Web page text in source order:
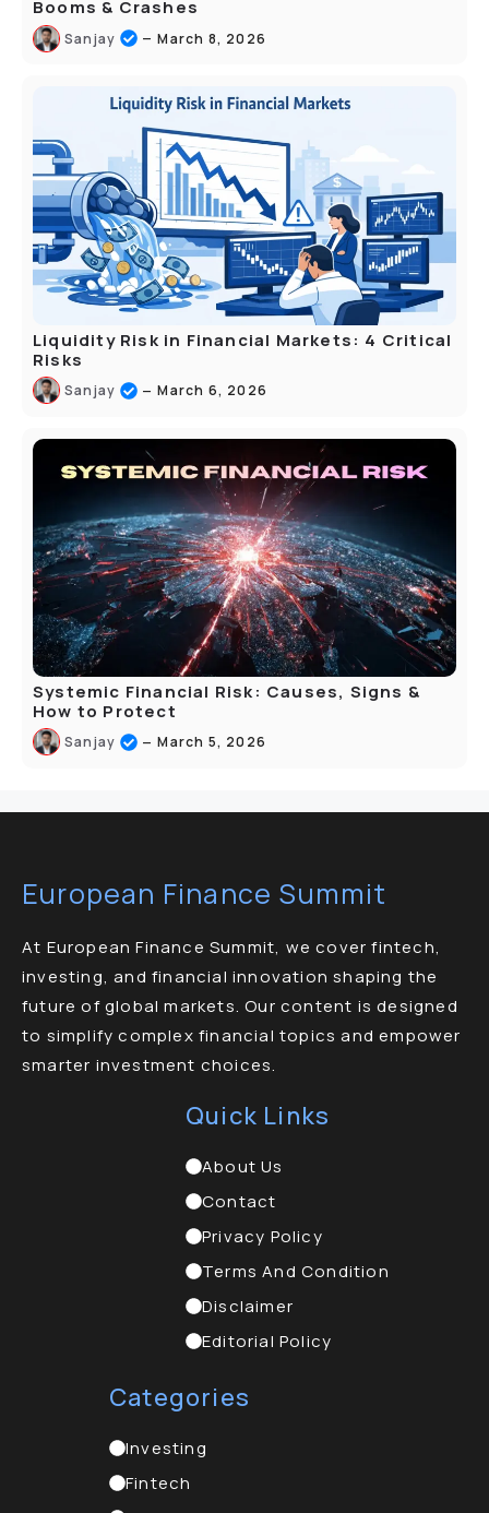
Booms & Crashes
Sanjay – March 8, 2026
Liquidity Risk in Financial Markets: 4 Critical
Risks
Sanjay – March 6, 2026
Systemic Financial Risk: Causes, Signs &
How to Protect
Sanjay – March 5, 2026
European Finance Summit
At European Finance Summit, we cover fintech,
investing, and financial innovation shaping the
future of global markets. Our content is designed
to simplify complex financial topics and empower
smarter investment choices.
Quick Links
About Us
Contact
Privacy Policy
Terms And Condition
Disclaimer
Editorial Policy
Categories
Investing
Fintech